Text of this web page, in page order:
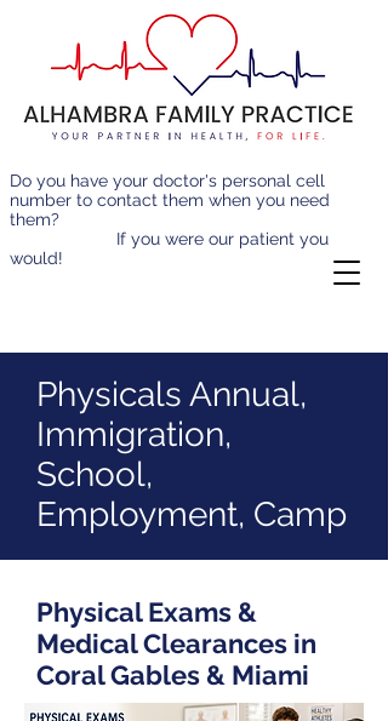
Do you have your doctor's personal cell
number to contact them when you need
them?
If you were our patient you
would!
Physicals Annual,
Immigration,
School,
Employment, Camp
Physical Exams &
Medical Clearances in
Coral Gables & Miami